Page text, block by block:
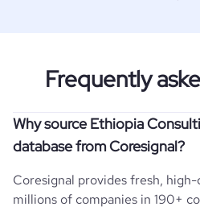
Frequently
Why source Ethiopia
database from Coresignal?
Coresignal provides fresh,
millions of companies in 190+